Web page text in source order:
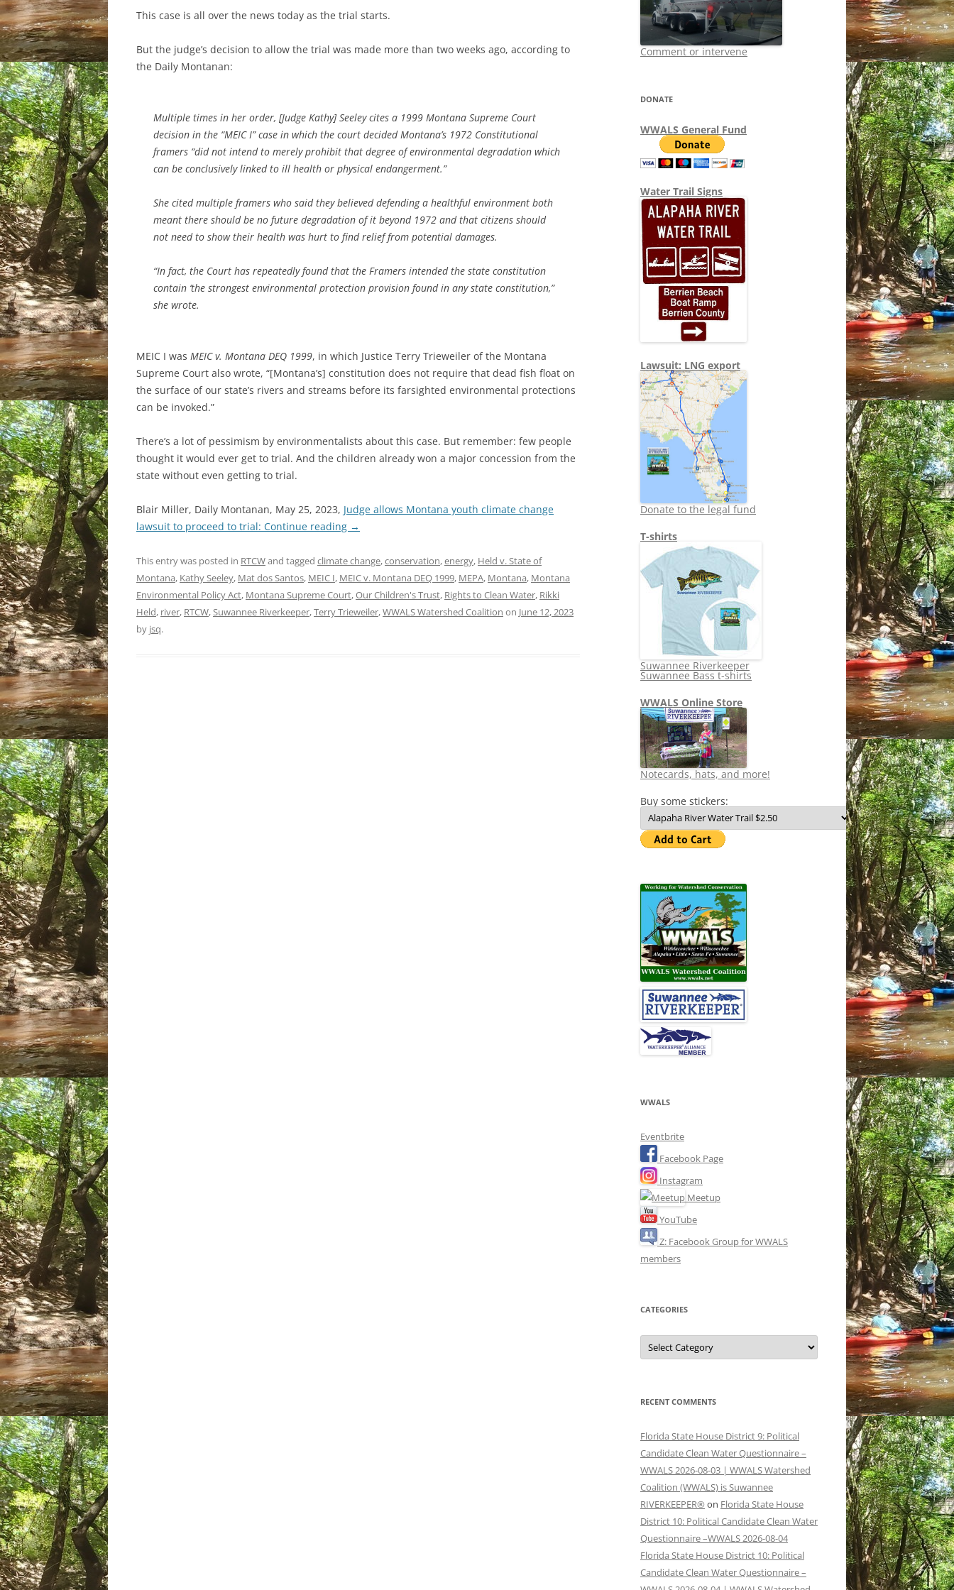
This case is all over the news today as the trial starts.
But the judge’s decision to allow the trial was made more than two weeks ago, according to
the Daily Montanan:
Multiple times in her order, [Judge Kathy] Seeley cites a 1999 Montana Supreme Court
decision in the “MEIC I” case in which the court decided Montana’s 1972 Constitutional
framers “did not intend to merely prohibit that degree of environmental degradation which
can be conclusively linked to ill health or physical endangerment.”
She cited multiple framers who said they believed defending a healthful environment both
meant there should be no future degradation of it beyond 1972 and that citizens should
not need to show their health was hurt to find relief from potential damages.
“In fact, the Court has repeatedly found that the Framers intended the state constitution
contain ‘the strongest environmental protection provision found in any state constitution,”
she wrote.
MEIC I was MEIC v. Montana DEQ 1999, in which Justice Terry Trieweiler of the Montana
Supreme Court also wrote, “[Montana’s] constitution does not require that dead fish float on
the surface of our state’s rivers and streams before its farsighted environmental protections
can be invoked.”
There’s a lot of pessimism by environmentalists about this case. But remember: few people
thought it would ever get to trial. And the children already won a major concession from the
state without even getting to trial.
Blair Miller, Daily Montanan, May 25, 2023, Judge allows Montana youth climate change
lawsuit to proceed to trial: Continue reading →
This entry was posted in RTCWand tagged climate change,conservation,energy, Held v. State of
Montana, Kathy Seeley, Mat dos Santos, MEIC I, MEIC v. Montana DEQ 1999, MEPA, Montana, Montana
Environmental Policy Act, Montana Supreme Court,Our Children's Trust, Rights to Clean Water, Rikki
Held, river, RTCW,Suwannee Riverkeeper,Terry Trieweiler,WWALS Watershed Coalition on June 12, 2023
by jsq.
Comment or intervene
DONATE
WWALS General Fund
Water Trail Signs
Lawsuit: LNG export
Donate to the legal fund
T-shirts
Suwannee Riverkeeper
Suwannee Bass t-shirts
WWALS Online Store
Notecards, hats, and more!
Buy some stickers:
WWALS
Eventbrite
Facebook Page
Instagram
Meetup
YouTube
Z: Facebook Group for WWALS
members
CATEGORIES
Categories
RECENT COMMENTS
Florida State House District 9: Political
Candidate Clean Water Questionnaire –
WWALS 2026-08-03 | WWALS Watershed
Coalition (WWALS) is Suwannee
RIVERKEEPER® on Florida State House
District 10: Political Candidate Clean Water
Questionnaire –WWALS 2026-08-04
Florida State House District 10: Political
Candidate Clean Water Questionnaire –